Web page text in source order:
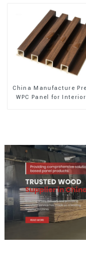
China Manufacture
WPC Panel for